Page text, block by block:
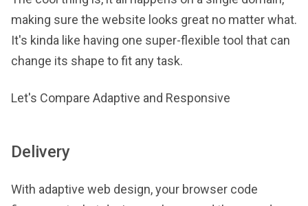
making sure the website looks great no matter what.
It's kinda like having one super-flexible tool that can
change its shape to fit any task.
Let's Compare Adaptive and Responsive
Delivery
With adaptive web design, your browser code